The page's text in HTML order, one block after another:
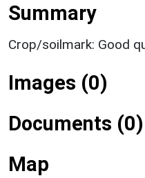
Summary
Crop/soilmark: Good
Images (0)
Documents (0)
Map